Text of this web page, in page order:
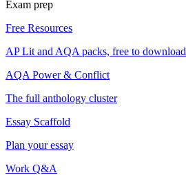
Exam prep
Free Resources
AP Lit and AQA packs, free to download
AQA Power & Conflict
The full anthology cluster
Essay Scaffold
Plan your essay
Work Q&A